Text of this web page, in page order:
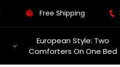
Free Shipping
European Style: Two
Comforters On One Bed